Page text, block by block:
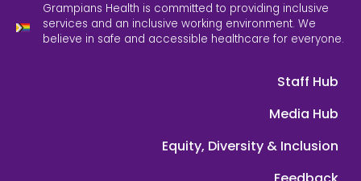
Grampians Health is committed to providing inclusive
services and an inclusive working environment. We
believe in safe and accessible healthcare for everyone.
Staff Hub
Media Hub
Equity, Diversity & Inclusion